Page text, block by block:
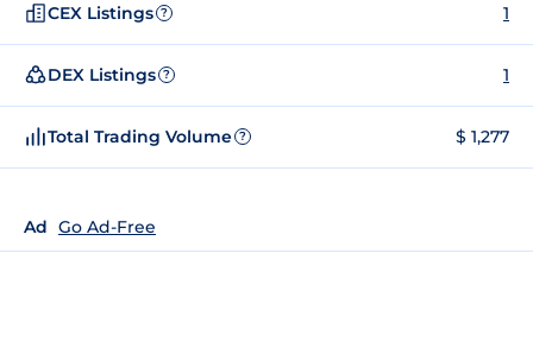
CEX Listings ? 1
DEX Listings ? 1
Total Trading Volume ? $ 1,277
Ad Go Ad-Free